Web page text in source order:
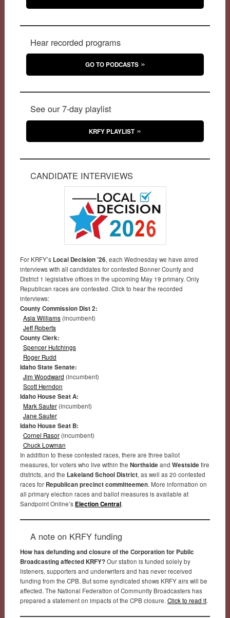
Hear recorded programs
GO TO PODCASTS
See our 7-day playlist
KRFY PLAYLIST
CANDIDATE INTERVIEWS
For KRFY’s Local Decision ’26, each Wednesday we have aired
interviews with all candidates for contested Bonner County and
District 1 legislative offices in the upcoming May 19 primary. Only
Republican races are contested. Click to hear the recorded
interviews:
County Commission Dist 2:
Asia Williams(incumbent)
Jeff Roberts
County Clerk:
Spencer Hutchings
Roger Rudd
Idaho State Senate:
Jim Woodward (incumbent)
Scott Herndon
Idaho House Seat A:
Mark Sauter(incumbent)
Jane Sauter
Idaho House Seat B:
Cornel Rasor(incumbent)
Chuck Lowman
In addition to these contested races, there are three ballot
measures, for voters who live within the Northside and Westside fire
districts, and the Lakeland School District, as well as 20 contested
races for Republican precinct committeemen. More information on
all primary election races and ballot measures is available at
Sandpoint Online’s Election Central.
A note on KRFY funding
How has defunding and closure of the Corporation for Public
Broadcasting affected KRFY?Our station is funded solely by
listeners, supporters and underwriters and has never received
funding from the CPB. But some syndicated shows KRFY airs will be
affected. The National Federation of Community Broadcasters has
prepared a statement on impacts of the CPB closure. Click to read it.